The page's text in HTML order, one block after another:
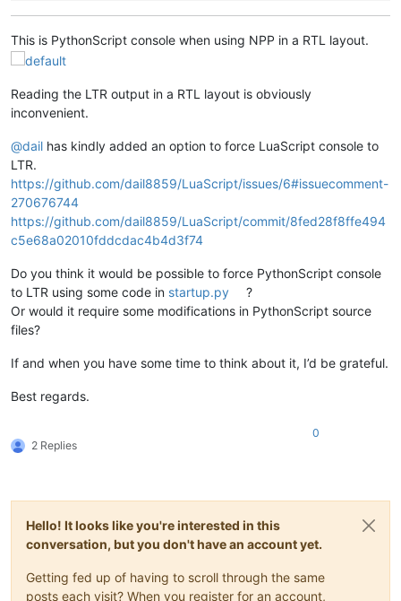
This is PythonScript console when using NPP in a RTL layout.
Reading the LTR output in a RTL layout is obviously
inconvenient.
@dail has kindly added an option to force LuaScript console to
LTR.
https://github.com/dail8859/LuaScript/issues/6#issuecomment-
270676744
https://github.com/dail8859/LuaScript/commit/8fed28f8ffe494
c5e68a02010fddcdac4b4d3f74
Do you think it would be possible to force PythonScript console
to LTR using some code in startup.py
?
Or would it require some modifications in PythonScript source
files?
If and when you have some time to think about it, I’d be grateful.
Best regards.
2 Replies
0
Hello! It looks like you're interested in this
conversation, but you don't have an account yet.
Getting fed up of having to scroll through the same
posts each visit? When you register for an account,